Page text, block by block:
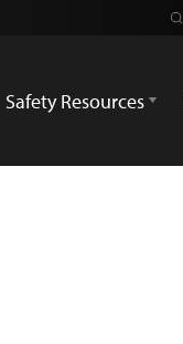
Safety Resources